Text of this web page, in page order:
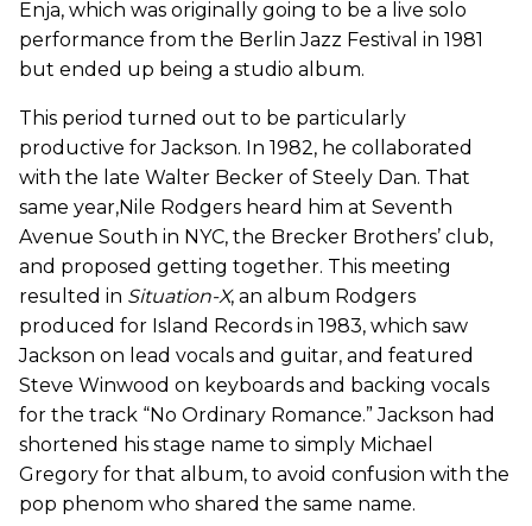
Enja, which was originally going to be a live solo
performance from the Berlin Jazz Festival in 1981
but ended up being a studio album.
This period turned out to be particularly
productive for Jackson. In 1982, he collaborated
with the late Walter Becker of Steely Dan. That
same year,Nile Rodgers heard him at Seventh
Avenue South in NYC, the Brecker Brothers’ club,
and proposed getting together. This meeting
resulted in Situation-X, an album Rodgers
produced for Island Records in 1983, which saw
Jackson on lead vocals and guitar, and featured
Steve Winwood on keyboards and backing vocals
for the track “No Ordinary Romance.” Jackson had
shortened his stage name to simply Michael
Gregory for that album, to avoid confusion with the
pop phenom who shared the same name.